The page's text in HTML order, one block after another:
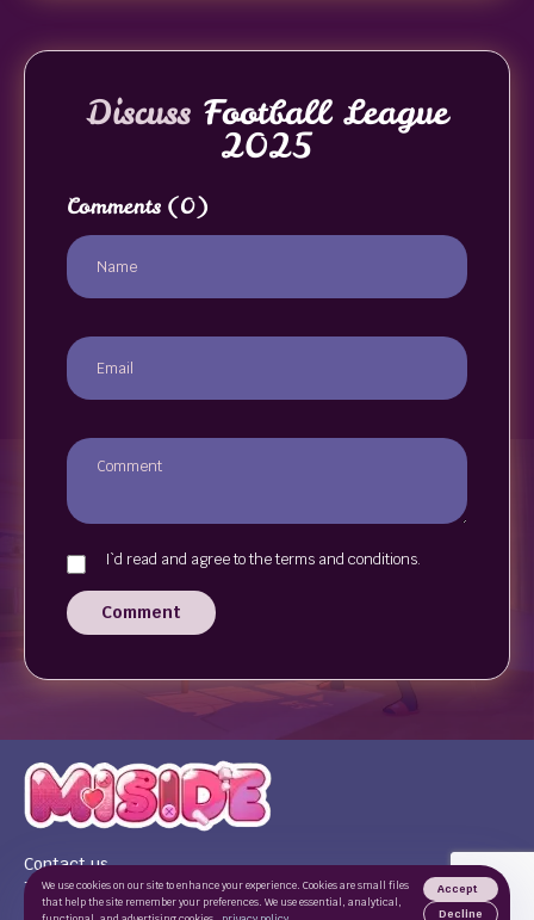
Discuss Football League
2025
Comments (0)
I`d read and agree to the terms and conditions.
Comment
Contact us
Terms of use
Privacy Policy
We use cookies on our site to enhance your experience. Cookies are small files
that help the site remember your preferences. We use essential, analytical,
Accept
Decline